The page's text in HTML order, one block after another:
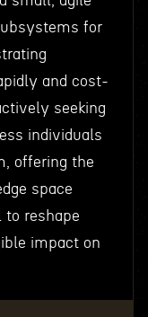
for
and cost-
seeking
individuals
offering the
space
reshape
impact on